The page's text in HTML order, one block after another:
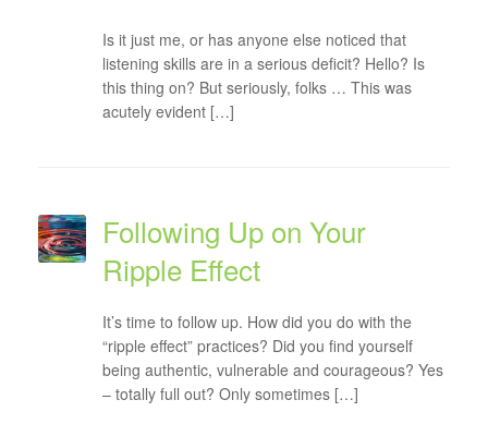
Is it just me, or has anyone else noticed that
listening skills are in a serious deficit? Hello? Is
this thing on? But seriously, folks … This was
acutely evident […]
Following Up on Your
Ripple Effect
It’s time to follow up. How did you do with the
“ripple effect” practices? Did you find yourself
being authentic, vulnerable and courageous? Yes
– totally full out? Only sometimes […]